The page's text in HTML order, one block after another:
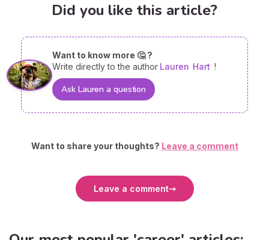
Did you like this article?
Want to know more 🤔 ?
Write directly to the author Lauren Hart !
Ask Lauren a question
Want to share your thoughts? Leave a comment
Leave a comment